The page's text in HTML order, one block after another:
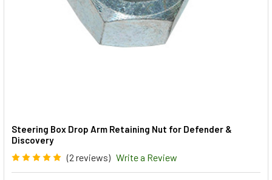
Steering Box Drop Arm Retaining Nut for Defender &
Discovery
(2 reviews) Write a Review